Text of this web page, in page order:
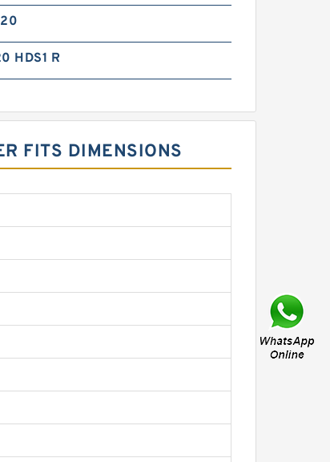
HDS1 R
FITS DIMENSIONS